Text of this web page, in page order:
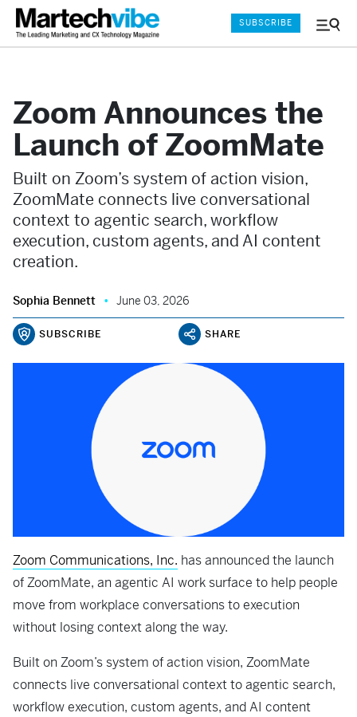
Menu
SUBSCRIBE
Zoom Announces the
Launch of ZoomMate
Built on Zoom’s system of action vision,
ZoomMate connects live conversational
context to agentic search, workflow
execution, custom agents, and AI content
creation.
Sophia Bennett June 03, 2026
SUBSCRIBE SHARE
Zoom Communications, Inc. has announced the launch
of ZoomMate, an agentic AI work surface to help people
move from workplace conversations to execution
without losing context along the way.
Built on Zoom’s system of action vision, ZoomMate
connects live conversational context to agentic search,
workflow execution, custom agents, and AI content